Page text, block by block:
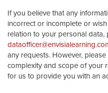
If you believe that any
incorrect or incomplete or
relation to your personal data,
any requests. However,
complexity and scope of your
for us to provide you with an